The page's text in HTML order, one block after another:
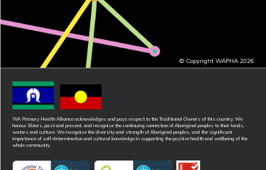
© Copyright WAPHA 2026
WA Primary Health Alliance acknowledges and pays respect to the Traditional Owners of this country. We
honour Elders, past and present, and recognise the continuing connection of Aboriginal peoples to their lands,
waters and culture. We recognise the diversity and strength of Aboriginal peoples, and the significant
importance of self-determination and cultural knowledge in supporting the positive health and wellbeing of the
whole community